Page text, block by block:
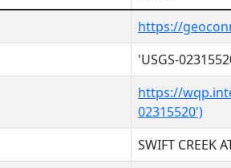
https://
'USGS-
https://
02315520')
SWIFT CREEK